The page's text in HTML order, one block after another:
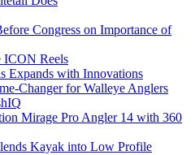
Congress on Importance of
ICON Reels
Expands with Innovations
Changer for Walleye Anglers
Mirage Pro Angler 14 with 360
Kayak into Low Profile